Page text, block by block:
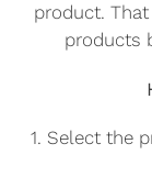
e
c
i
product.
products
1. Select the